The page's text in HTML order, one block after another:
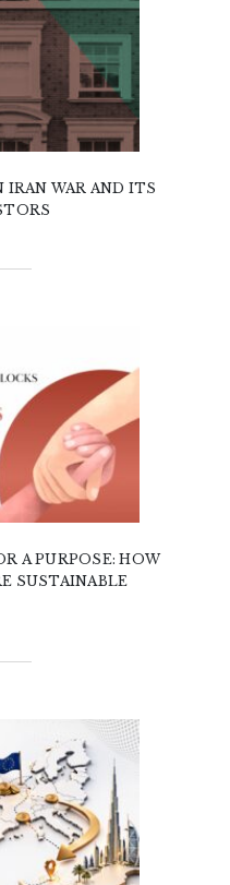
IRAN WAR AND ITS
A PURPOSE: HOW
SUSTAINABLE